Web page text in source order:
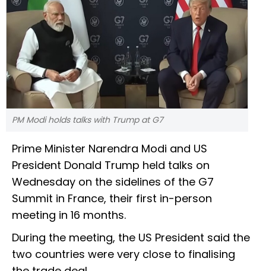
PM Modi holds talks with Trump at G7
Prime Minister Narendra Modi and US
President Donald Trump held talks on
Wednesday on the sidelines of the G7
Summit in France, their first in-person
meeting in 16 months.
During the meeting, the US President said the
two countries were very close to finalising